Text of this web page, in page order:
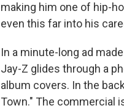
making him one of hip-
even this far into his
In a minute-long ad
Jay-Z glides through a
album covers. In the
Town." The commercial